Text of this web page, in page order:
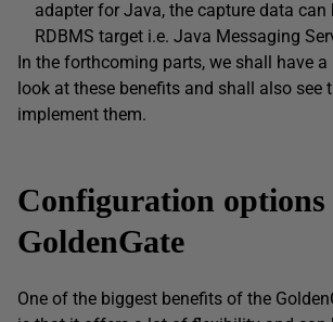
adapter for Java, the capture data can
RDBMS target i.e. Java Messaging
In the forthcoming parts, we shall have a
look at these benefits and shall also see
implement them.
Configuration
GoldenGate
One of the biggest benefits of the